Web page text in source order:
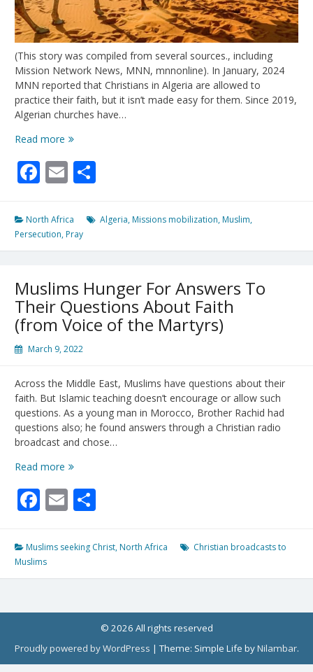
(This story was compiled from several sources., including
Mission Network News, MNN, mnnonline). In January, 2024
MNN reported that Christians in Algeria are allowed to
practice their faith, but it isn’t made easy for them. Since 2019,
Algerian churches have…
Read more Algerian
Perseveres
Under
Facebook
Email
North Africa Algeria, Missions mobilization, Muslim,
Persecution, Pray
Muslims Hunger For Answers To
Their Questions About Faith
(from Voice of the Martyrs)
March 9, 2022
Across the Middle East, Muslims have questions about their
faith. But Islamic teaching doesn’t encourage or allow such
questions. As a young man in Morocco, Brother Rachid had
questions also; he found answers through a Christian radio
broadcast and chose…
Read more Muslims
For
Answers
Questions
Voice
Martyrs)
Facebook
Email
Muslims seeking Christ, North Africa
Christian broadcasts to
Muslims
© 2026 All rights reserved
Proudly powered by WordPress |Theme: Simple Life byNilambar.